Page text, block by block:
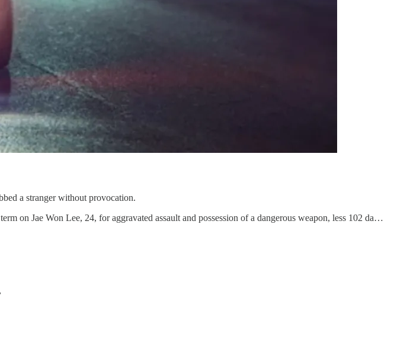
a stranger without provocation.
on Jae Won Lee, 24, for aggravated assault and possession of a dangerous weapon, less 102 da…